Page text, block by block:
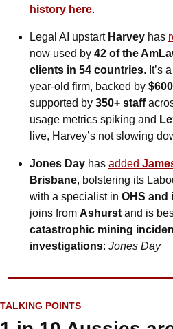
history here.
Legal AI upstart Harvey has
now used by 42 of the
clients in 54 countries. It’s
year-old firm, backed by
supported by 350+ staff
usage metrics spiking and
live, Harvey’s not slowing
Jones Day has added
Brisbane, bolstering its
with a specialist in OHS and
joins from Ashurst
catastrophic mining
investigations: Jones Day
TALKING POINTS